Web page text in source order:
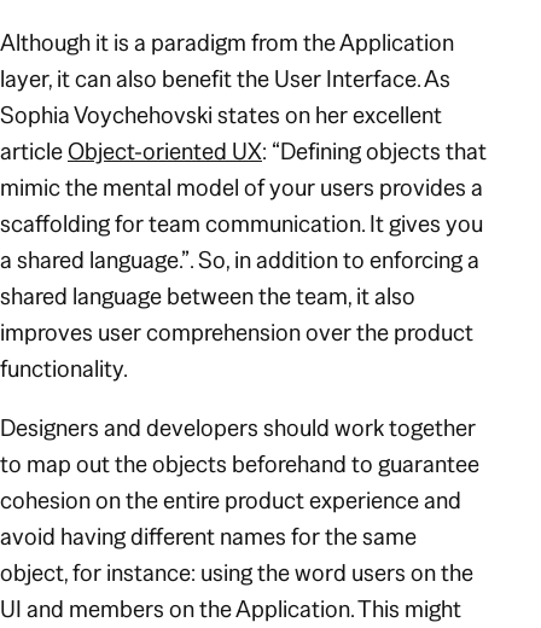
Although it is a paradigm from the Application
layer, it can also benefit the User Interface. As
Sophia Voychehovski states on her excellent
articleObject-oriented UX: “Defining objects that
mimic the mental model of your users provides a
scaffolding for team communication. It gives you
a shared language.”. So, in addition to enforcing a
shared language between the team, it also
improves user comprehension over the product
functionality.
Designers and developers should work together
to map out the objects beforehand to guarantee
cohesion on the entire product experience and
avoid having different names for the same
object, for instance: using the word userson the
UI and memberson the Application. This might